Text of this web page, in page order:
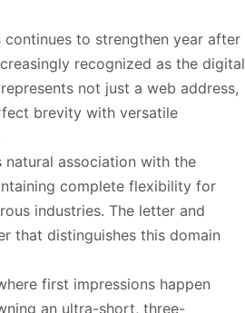
to strengthen year after
recognized as the digital
not just a web address,
brevity with versatile
association with the
complete flexibility for
industries. The letter and
that distinguishes this domain
first impressions happen
an ultra-short, three-